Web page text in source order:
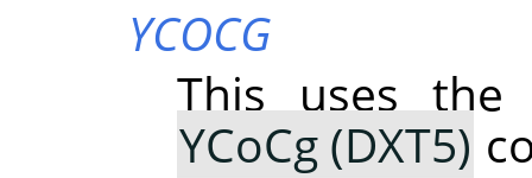
YCOCG
This uses
YCoCg (DXT5)